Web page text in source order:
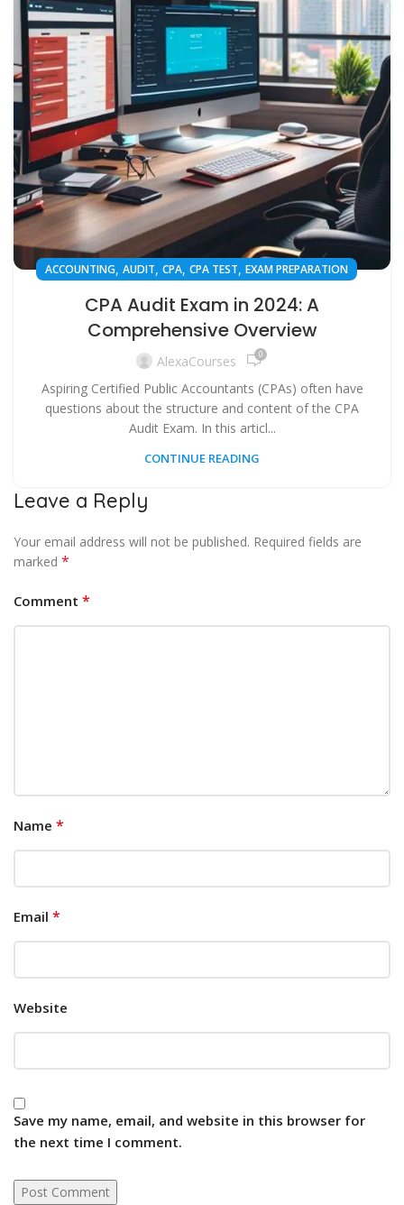
ACCOUNTING, AUDIT, CPA, CPA TEST, EXAM PREPARATION
CPA Audit Exam in 2024: A
Comprehensive Overview
AlexaCourses 0
Aspiring Certified Public Accountants (CPAs) often have
questions about the structure and content of the CPA
Audit Exam. In this articl...
CONTINUE READING
Leave a Reply
Your email address will not be published. Required fields are
marked *
Comment *
Name *
Email *
Website
Save my name, email, and website in this browser for
the next time I comment.